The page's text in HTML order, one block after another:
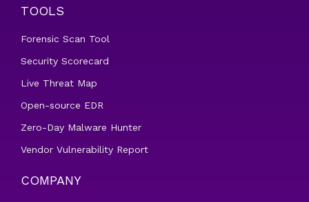
TOOLS
Forensic Scan Tool
Security Scorecard
Live Threat Map
Open-source EDR
Zero-Day Malware Hunter
Vendor Vulnerability Report
COMPANY